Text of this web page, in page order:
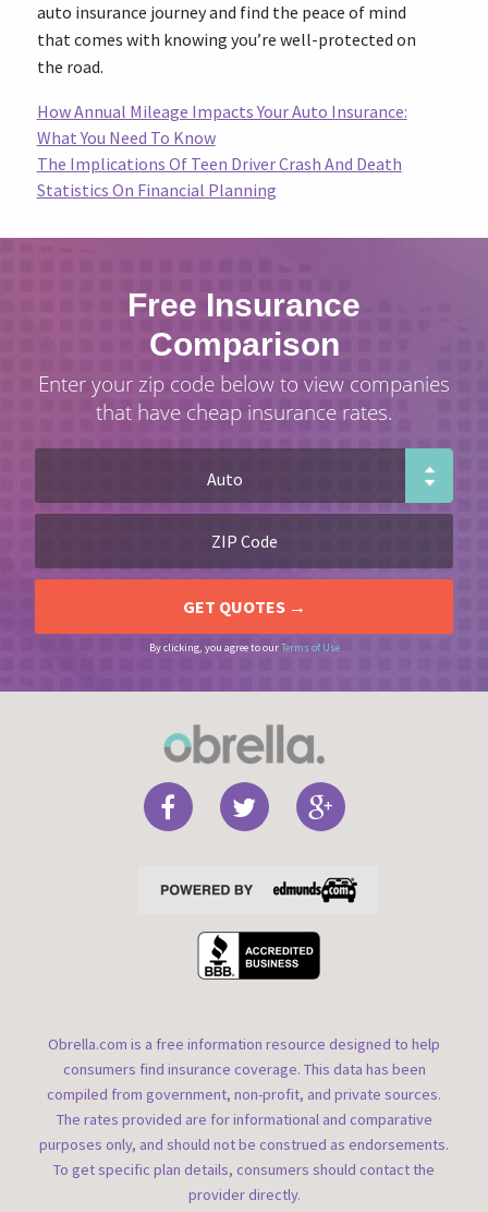
auto insurance journey and find the peace of mind
that comes with knowing you’re well-protected on
the road.
How Annual Mileage Impacts Your Auto Insurance:
What You Need To Know
The Implications Of Teen Driver Crash And Death
Statistics On Financial Planning
Free Insurance
Comparison
Enter your zip code below to view companies
that have cheap insurance rates.
By clicking, you agree to ourTerms of Use
Obrella.com is a free information resource designed to help
consumers find insurance coverage. This data has been
compiled from government, non-profit, and private sources.
The rates provided are for informational and comparative
purposes only, and should not be construed as endorsements.
To get specific plan details, consumers should contact the
provider directly.